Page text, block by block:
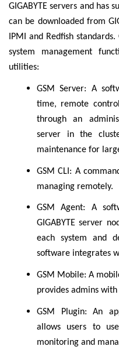
GIGABYTE servers and has
can be downloaded from
IPMI and Redfish
system management
utilities:
GSM Server: A
time, remote
through an
server in the
maintenance for
GSM CLI: A
managing remotely.
GSM Agent: A
GIGABYTE server
each system and
software integrates
GSM Mobile: A
provides admins
GSM Plugin: An
allows users to
monitoring and